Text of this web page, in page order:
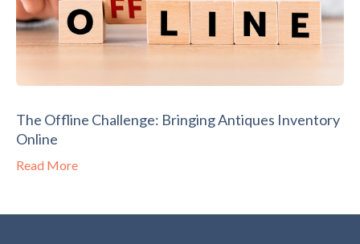
The Offline Challenge: Bringing Antiques Inventory
Online
Read More